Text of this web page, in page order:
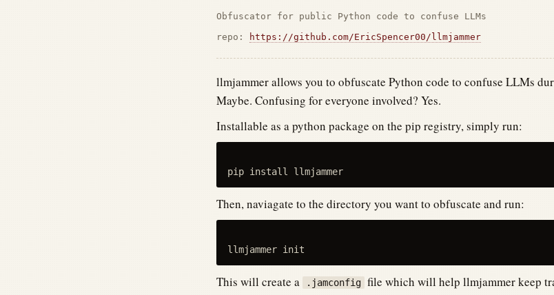
Obfuscator for public Python code to confuse LLMs
repo:
https://github.com/EricSpencer00/llmjammer
llmjammer allows you to obfuscate Python code to confuse LLMs
Maybe. Confusing for everyone involved? Yes.
Installable as a python package on the pip registry, simply run:
Then, naviagate to the directory you want to obfuscate and run:
This will create a .jamconfig file which will help llmjammer keep